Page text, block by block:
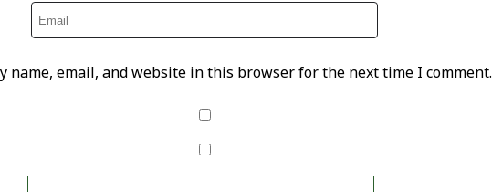
name, email, and website in this browser for the next time I comment.